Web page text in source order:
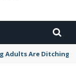
Adults Are Ditching